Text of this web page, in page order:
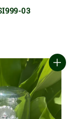
03